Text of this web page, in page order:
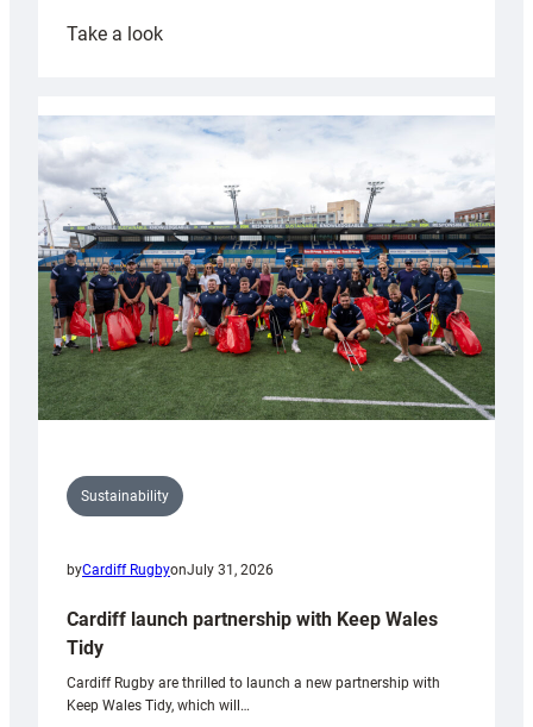
Take a look:
launches
special
Anniversary
Grogg
Sustainability
byCardiff RugbyonJuly 31, 2026
Cardiff launch partnership with Keep Wales
Tidy
Cardiff Rugby are thrilled to launch a new partnership with
Keep Wales Tidy, which will…